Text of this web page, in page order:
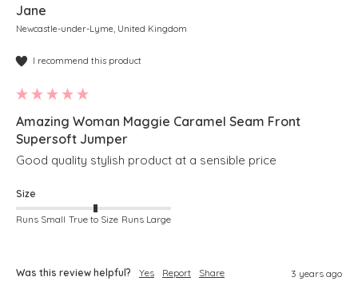
Jane
Newcastle-under-Lyme, United Kingdom
I recommend this product
Amazing Woman Maggie Caramel Seam Front
Supersoft Jumper
Good quality stylish product at a sensible price
Size
Runs Small True to Size Runs Large
Was this review helpful? Yes Report Share 3 years ago